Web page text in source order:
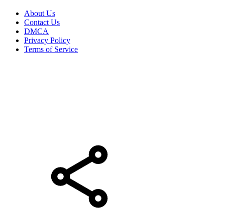
About Us
Contact Us
DMCA
Privacy Policy
Terms of Service